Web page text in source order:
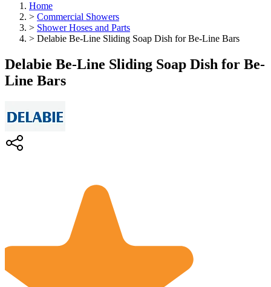
Home
> Commercial Showers
> Shower Hoses and Parts
> Delabie Be-Line Sliding Soap Dish for Be-Line Bars
Delabie Be-Line Sliding Soap Dish for Be-
Line Bars